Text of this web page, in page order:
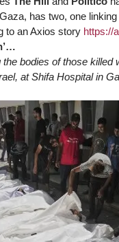
has two, one
to an Axios story https://
bodies of those killed
at Shifa Hospital in